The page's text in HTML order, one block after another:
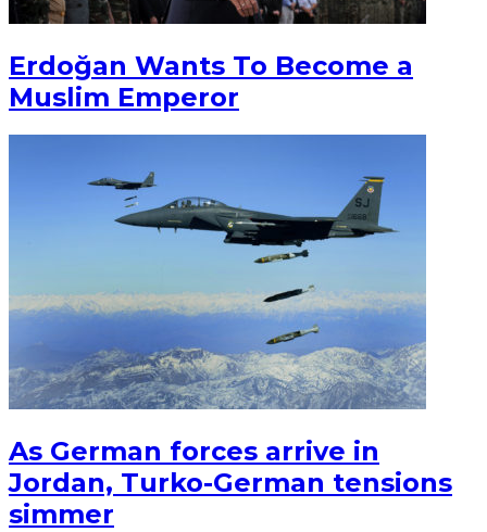
Erdoğan Wants To Become a
Muslim Emperor
As German forces arrive in
Jordan, Turko-German tensions
simmer